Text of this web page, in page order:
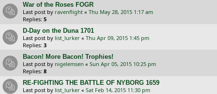
War of the Roses FOGR
Last post by ravenflight « Thu May 28, 2015 1:17 am
Replies: 5
D-Day on the Duna 1701
Last post by list_lurker « Thu Apr 09, 2015 1:45 pm
Replies: 3
Bacon! More Bacon! Trophies!
Last post by nigelemsen « Sun Apr 05, 2015 10:25 pm
Replies: 8
RE-FIGHTING THE BATTLE OF NYBORG 1659
Last post by list_lurker « Sat Feb 14, 2015 11:30 pm